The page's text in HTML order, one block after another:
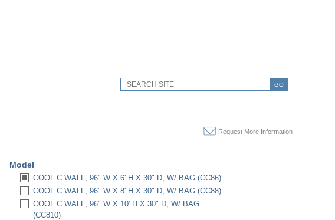
GO
Request More Information
Model
COOL C WALL, 96" W X 6' H X 30" D, W/ BAG (CC86)
COOL C WALL, 96" W X 8' H X 30" D, W/ BAG (CC88)
COOL C WALL, 96" W X 10' H X 30" D, W/ BAG
(CC810)